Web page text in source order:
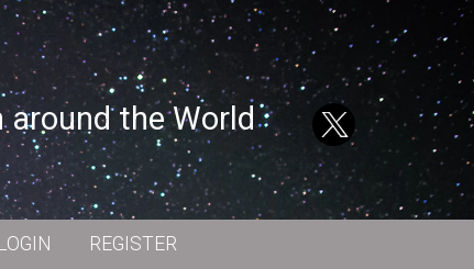
around the World
LOGIN REGISTER